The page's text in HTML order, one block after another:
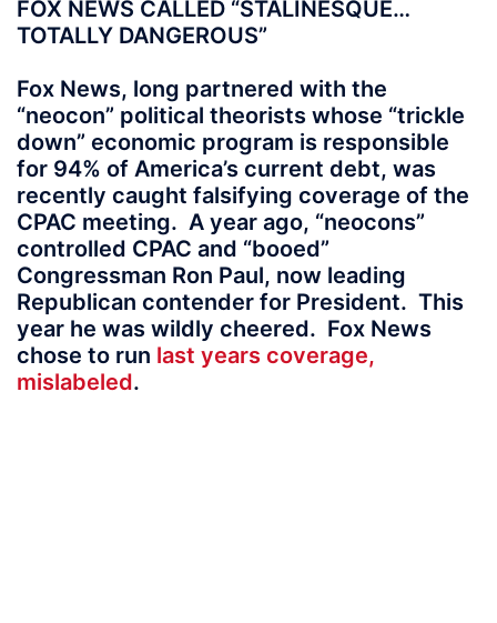
FOX NEWS CALLED “STALINESQUE…
TOTALLY DANGEROUS”
Fox News, long partnered with the
“neocon” political theorists whose “trickle
down” economic program is responsible
for 94% of America’s current debt, was
recently caught falsifying coverage of the
CPAC meeting. A year ago, “neocons”
controlled CPAC and “booed”
Congressman Ron Paul, now leading
Republican contender for President. This
year he was wildly cheered. Fox News
chose to run last years coverage,
mislabeled.